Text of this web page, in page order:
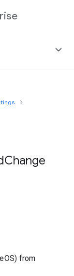
Change
from